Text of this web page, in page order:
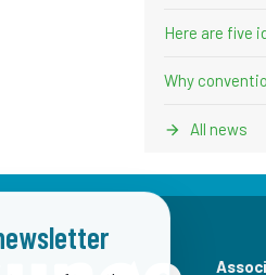
Here are five
Why
All news